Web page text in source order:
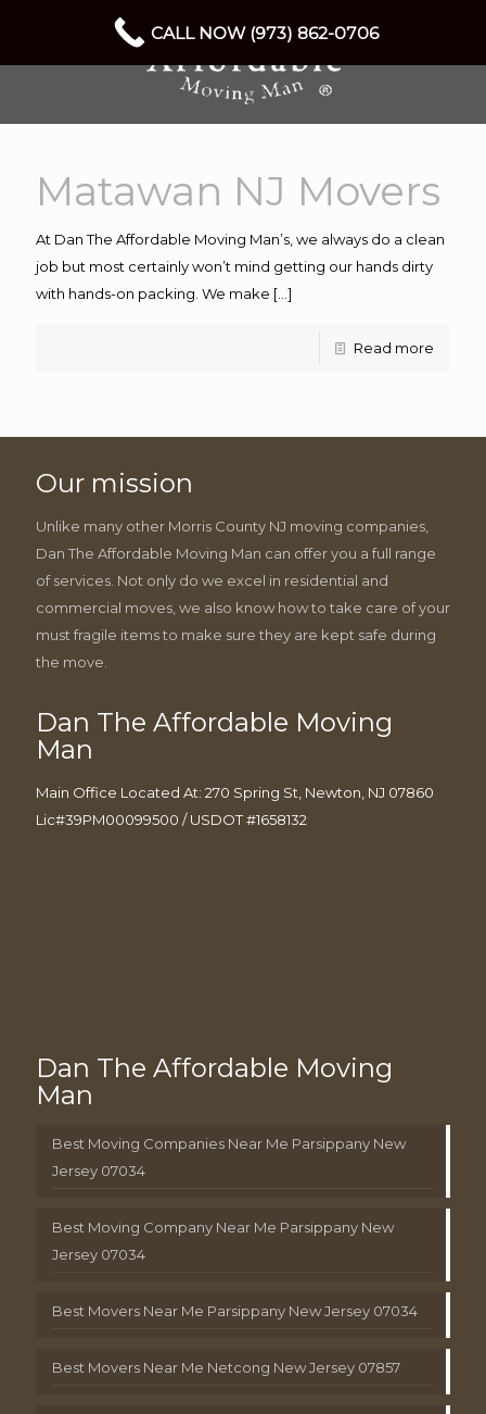
Matawan NJ Movers
At Dan The Affordable Moving Man’s, we always do a clean
job but most certainly won’t mind getting our hands dirty
with hands-on packing. We make […]
Read more
Our mission
Unlike many other Morris County NJ moving companies,
Dan The Affordable Moving Man can offer you a full range
of services. Not only do we excel in residential and
commercial moves, we also know how to take care of your
must fragile items to make sure they are kept safe during
the move.
Dan The Affordable Moving
Man
Main Office Located At: 270 Spring St, Newton, NJ 07860
Lic#39PM00099500 / USDOT #1658132
Dan The Affordable Moving
Man
Best Moving Companies Near Me Parsippany New
Jersey 07034
Best Moving Company Near Me Parsippany New
Jersey 07034
Best Movers Near Me Parsippany New Jersey 07034
Best Movers Near Me Netcong New Jersey 07857
CALL NOW (973) 862-0706